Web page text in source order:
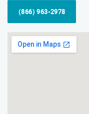
(866) 963-2978